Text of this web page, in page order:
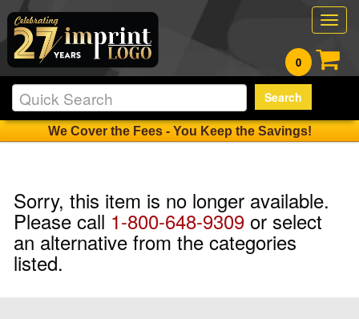
0
Search
We Cover the Fees - You Keep the Savings!
Sorry, this item is no longer available.
Please call 1-800-648-9309 or select
an alternative from the categories
listed.